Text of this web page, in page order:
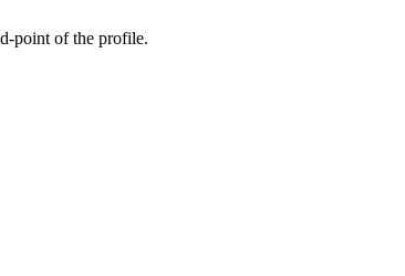
point of the profile.